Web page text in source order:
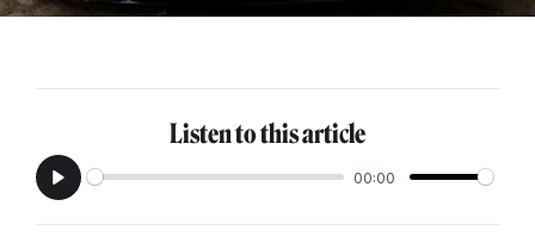
Listen to this article
Play
00:00